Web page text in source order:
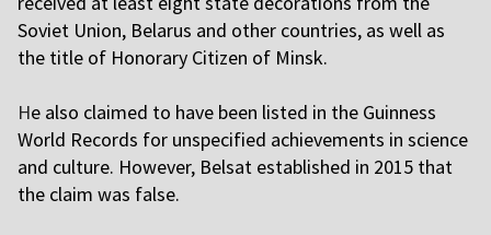
Soviet Union, Belarus and other countries, as well as
the title of Honorary Citizen of Minsk.
He also claimed to have been listed in the Guinness
World Records for unspecified achievements in science
and culture. However, Belsat established in 2015 that
the claim was false.